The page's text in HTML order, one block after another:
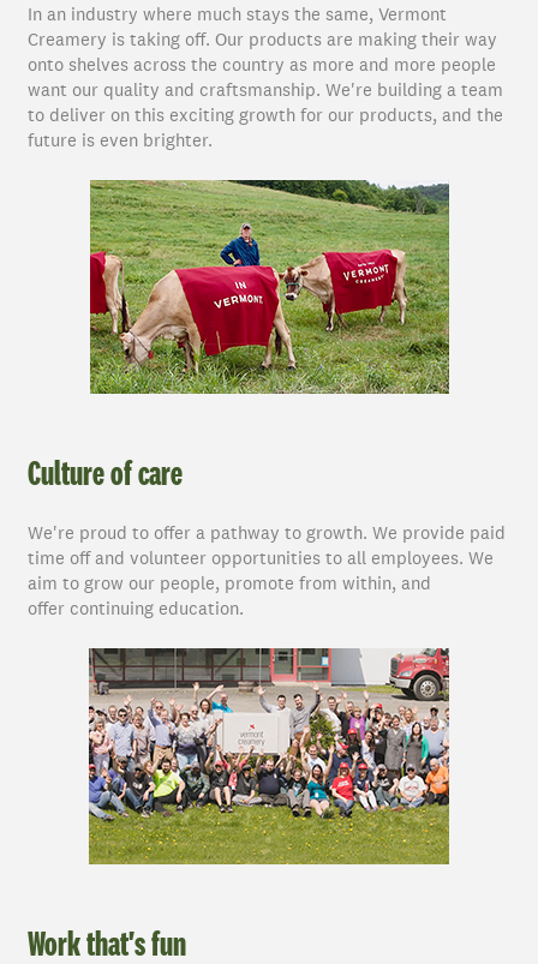
In an industry where much stays the same, Vermont
Creamery is taking off. Our products are making their way
onto shelves across the country as more and more people
want our quality and craftsmanship. We're building a team
to deliver on this exciting growth for our products, and the
future is even brighter.
Culture of care
We're proud to offer a pathway to growth. We provide paid
time off and volunteer opportunities to all employees. We
aim to grow our people, promote from within, and
offer continuing education.
Work that's fun